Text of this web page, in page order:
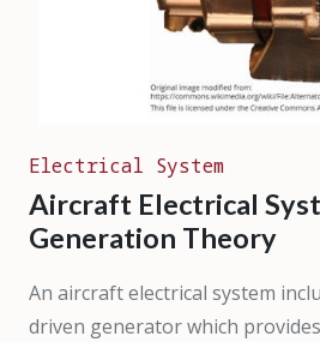
Electrical System
Aircraft Electrical
Generation Theory
An aircraft electrical system
driven generator which